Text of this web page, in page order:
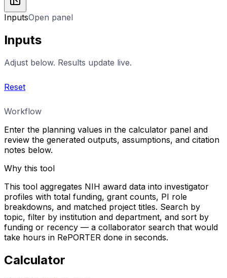
InputsOpen panel
Inputs
Adjust below. Results update live.
Reset
Workflow
Enter the planning values in the calculator panel and
review the generated outputs, assumptions, and citation
notes below.
Why this tool
This tool aggregates NIH award data into investigator
profiles with total funding, grant counts, PI role
breakdowns, and matched project titles. Search by
topic, filter by institution and department, and sort by
funding or recency — a collaborator search that would
take hours in RePORTER done in seconds.
Calculator